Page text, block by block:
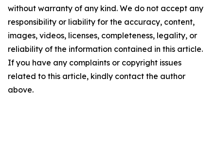
without warranty of any kind. We do not accept any
responsibility or liability for the accuracy, content,
images, videos, licenses, completeness, legality, or
reliability of the information contained in this article.
If you have any complaints or copyright issues
related to this article, kindly contact the author
above.